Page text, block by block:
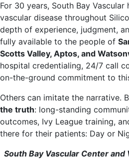
For 30 years, South Bay
vascular disease throughout
depth of experience, judgment,
fully available to the people of
Scotts Valley, Aptos, and
hospital credentialing, 24/7 call
on-the-ground commitment to
Others can imitate the narrative.
the truth: long-standing
outcomes, Ivy League training,
there for their patients: Day or
South Bay Vascular Center